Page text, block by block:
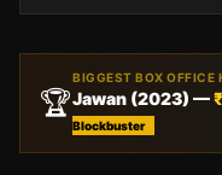
🏆
BIGGEST BOX OFFICE
Jawan (2023) —₹
Blockbuster